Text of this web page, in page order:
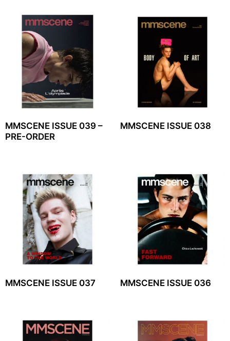
MMSCENE ISSUE 039 –
PRE-ORDER
MMSCENE ISSUE 038
MMSCENE ISSUE 037 MMSCENE ISSUE 036